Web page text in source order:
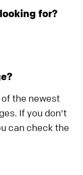
for?
the newest
If you don't
can check the